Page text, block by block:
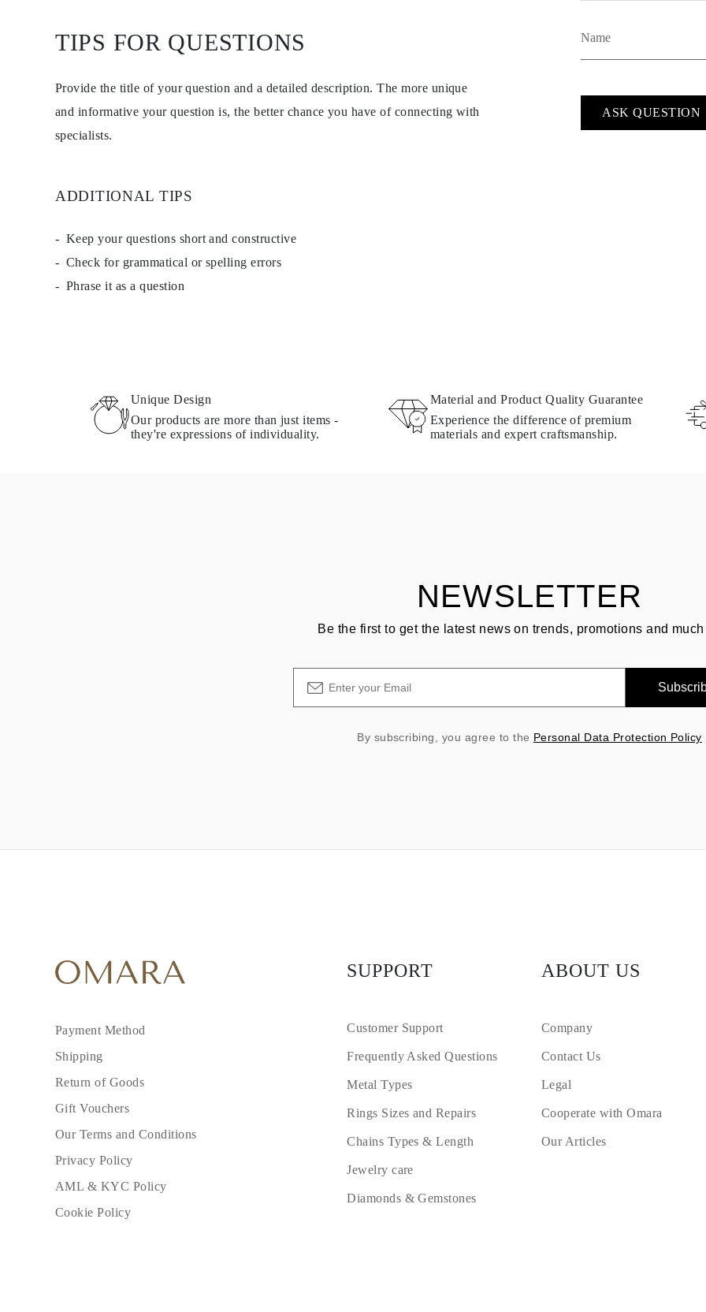
Shop all
GIFTS
Gift Rings
Gift Necklaces
Gift Earrings
EDUCATION
Certification
Necklaces Guide
Bracelets Size Guide
Cuffs Size Guide
Custom Design
Production Process
Delivery
Our Warranty
TIPS FOR QUESTIONS
Provide the title of your question and a detailed description. The more unique
and informative your question is, the better chance you have of connecting with
specialists.
ADDITIONAL TIPS
Keep your questions short and constructive
Check for grammatical or spelling errors
Phrase it as a question
ASK QUESTION
Unique Design
Our products are more than just items -
they're expressions of individuality.
Material and Product Quality Guarantee
Experience the difference of premium
materials and expert craftsmanship.
NEWSLETTER
Be the first to get the latest news on trends, promotions and much
By subscribing, you agree to the Personal Data Protection Policy
Payment Method
Shipping
Return of Goods
Gift Vouchers
Our Terms and Conditions
Privacy Policy
AML & KYC Policy
Cookie Policy
SUPPORT
Customer Support
Frequently Asked Questions
Metal Types
Rings Sizes and Repairs
Chains Types & Length
Jewelry care
Diamonds & Gemstones
ABOUT US
Company
Contact Us
Legal
Cooperate with Omara
Our Articles